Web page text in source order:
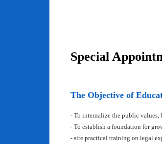
Special
The Objective of
- To internalize the public
- To establish a foundation for
- site practical training on legal